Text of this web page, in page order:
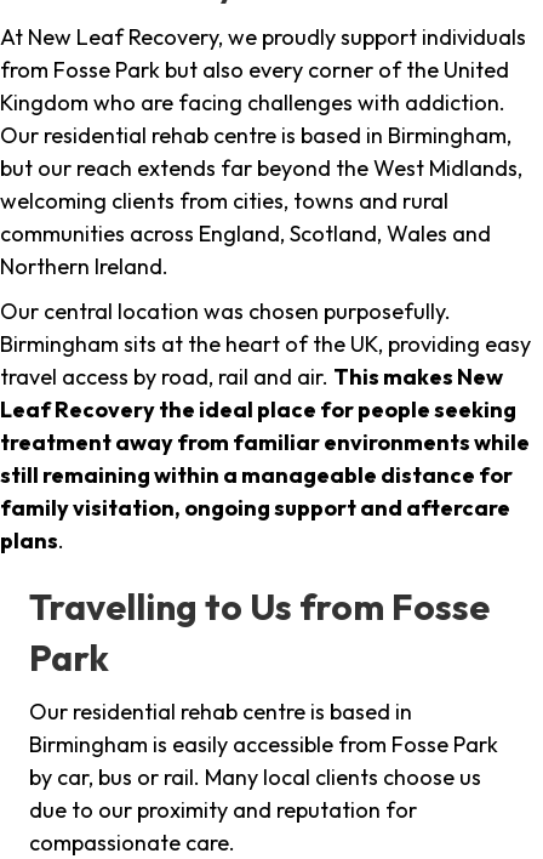
At New Leaf Recovery, we proudly support individuals
from Fosse Park but also every corner of the United
Kingdom who are facing challenges with addiction.
Our residential rehab centre is based in Birmingham,
but our reach extends far beyond the West Midlands,
welcoming clients from cities, towns and rural
communities across England, Scotland, Wales and
Northern Ireland.
Our central location was chosen purposefully.
Birmingham sits at the heart of the UK, providing easy
travel access by road, rail and air. This makes New
Leaf Recovery the ideal place for people seeking
treatment away from familiar environments while
still remaining within a manageable distance for
family visitation, ongoing support and aftercare
plans.
Travelling to Us from Fosse
Park
Our residential rehab centre is based in
Birmingham is easily accessible from Fosse Park
by car, bus or rail. Many local clients choose us
due to our proximity and reputation for
compassionate care.